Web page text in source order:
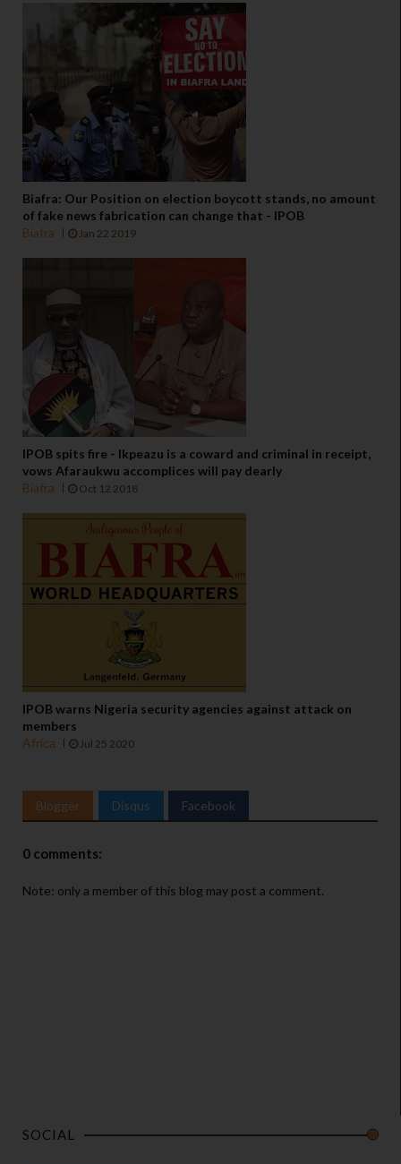
Biafra: Our Position on election boycott stands, no amount
of fake news fabrication can change that - IPOB
Biafra
Jan 22 2019
IPOB spits fire - Ikpeazu is a coward and criminal in receipt,
vows Afaraukwu accomplices will pay dearly
Biafra
Oct 12 2018
IPOB warns Nigeria security agencies against attack on
members
Africa
Jul 25 2020
Blogger Disqus Facebook
0 comments:
Note: only a member of this blog may post a comment.
SOCIAL